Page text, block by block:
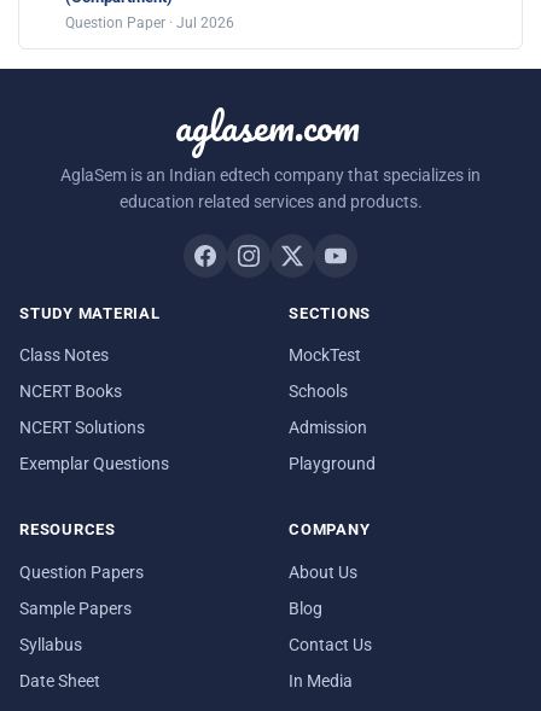
Question Paper · Jul 2026
aglasem.com
AglaSem is an Indian edtech company that specializes in
education related services and products.
STUDY MATERIAL
Class Notes
NCERT Books
NCERT Solutions
Exemplar Questions
SECTIONS
MockTest
Schools
Admission
Playground
RESOURCES
Question Papers
Sample Papers
Syllabus
Date Sheet
COMPANY
About Us
Blog
Contact Us
In Media